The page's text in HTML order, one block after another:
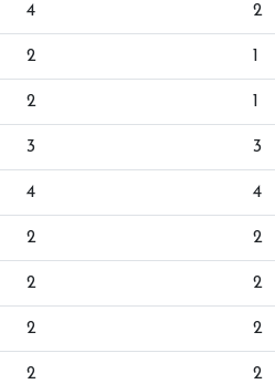
4 2
2 1
2 1
3 3
4 4
2 2
2 2
2 2
2 2